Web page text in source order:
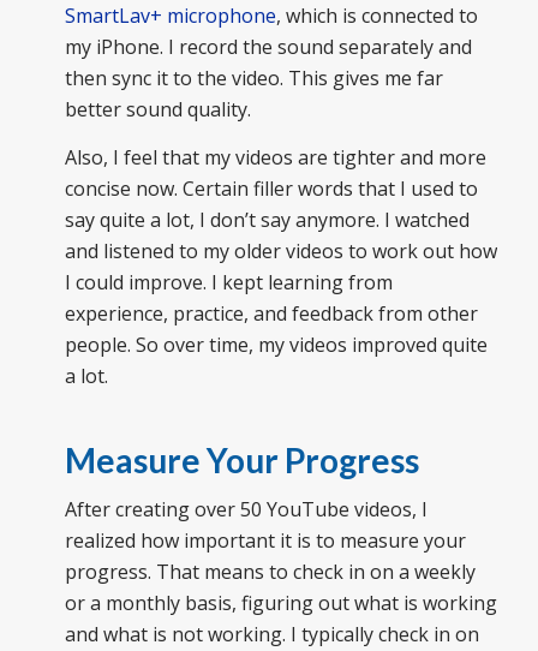
SmartLav+ microphone, which is connected to
my iPhone. I record the sound separately and
then sync it to the video. This gives me far
better sound quality.
Also, I feel that my videos are tighter and more
concise now. Certain filler words that I used to
say quite a lot, I don’t say anymore. I watched
and listened to my older videos to work out how
I could improve. I kept learning from
experience, practice, and feedback from other
people. So over time, my videos improved quite
a lot.
Measure Your Progress
After creating over 50 YouTube videos, I
realized how important it is to measure your
progress. That means to check in on a weekly
or a monthly basis, figuring out what is working
and what is not working. I typically check in on